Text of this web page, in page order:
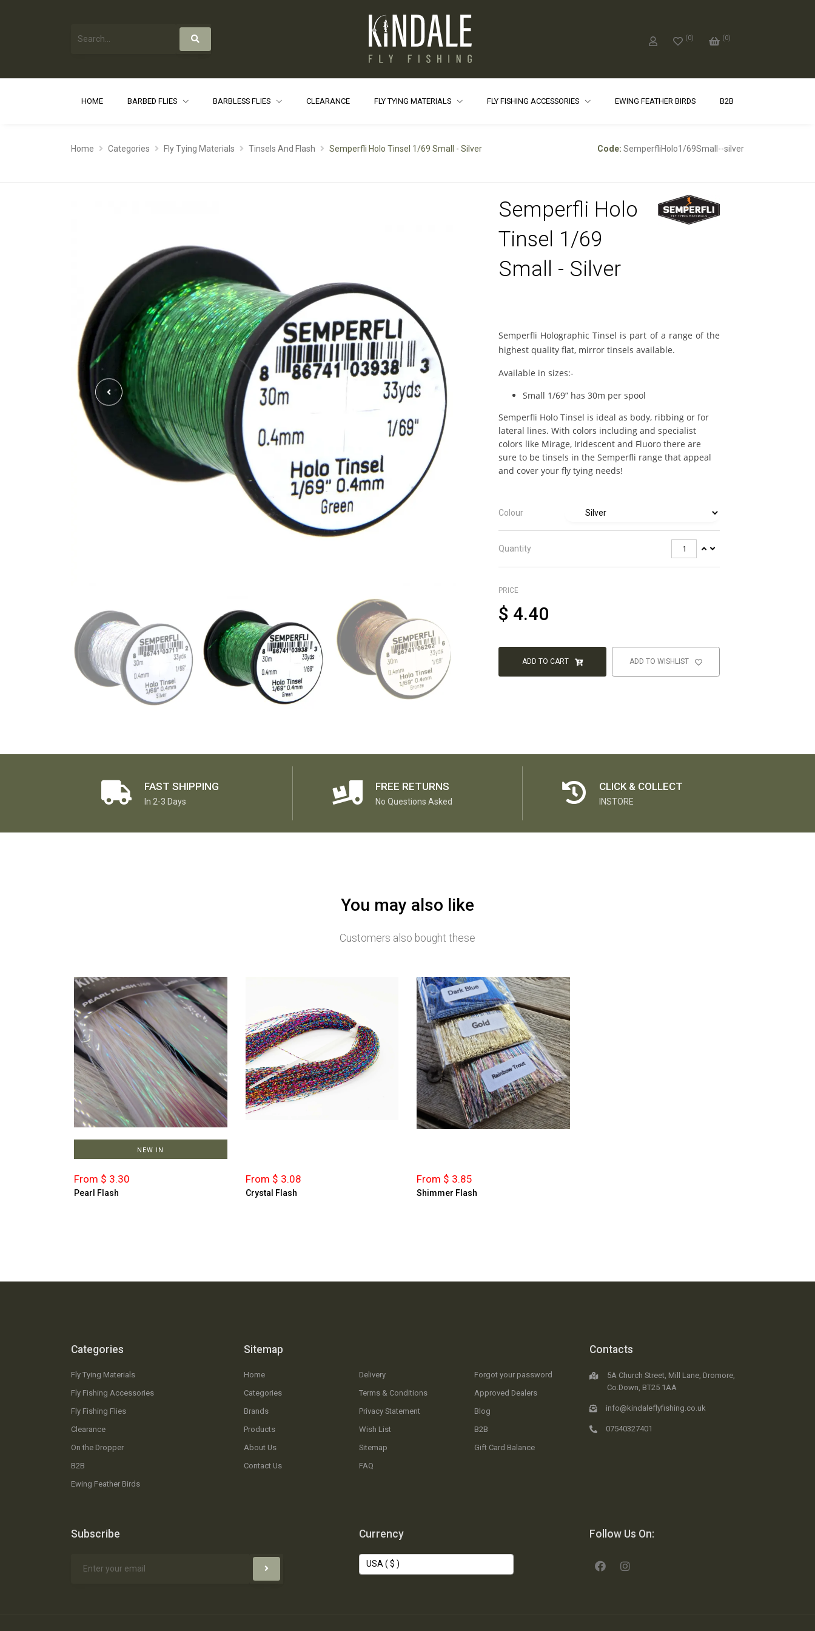
(0) (0)
HOME BARBED FLIES BARBLESS FLIES CLEARANCE FLY TYING MATERIALS FLY FISHING ACCESSORIES EWING FEATHER BIRDS B2B
Home Categories Fly Tying Materials Tinsels And Flash Semperfli Holo Tinsel 1/69 Small - Silver Code: SemperfliHolo1/69Small--silver
Semperfli Holo
Tinsel 1/69
Small - Silver
Semperfli Holographic Tinsel is part of a range of the
highest quality flat, mirror tinsels available.
Available in sizes:-
Small 1/69” has 30m per spool
Semperfli Holo Tinsel is ideal as body, ribbing or for
lateral lines. With colors including and specialist
colors like Mirage, Iridescent and Fluoro there are
sure to be tinsels in the Semperfli range that appeal
and cover your fly tying needs!
Colour
Quantity
PRICE
$ 4.40
ADD TO CART ADD TO WISHLIST
FAST SHIPPING
In 2-3 Days
FREE RETURNS
No Questions Asked
CLICK & COLLECT
INSTORE
You may also like
Customers also bought these
NEW IN
From $ 3.30
Pearl Flash
From $ 3.08
Crystal Flash
From $ 3.85
Shimmer Flash
Categories
Fly Tying Materials
Fly Fishing Accessories
Fly Fishing Flies
Clearance
On the Dropper
B2B
Ewing Feather Birds
Sitemap
Home
Categories
Brands
Products
About Us
Contact Us
Delivery
Terms & Conditions
Privacy Statement
Wish List
Sitemap
FAQ
Forgot your password
Approved Dealers
Blog
B2B
Gift Card Balance
Contacts
5A Church Street, Mill Lane, Dromore,
Co.Down, BT25 1AA
info@kindaleflyfishing.co.uk
07540327401
Subscribe Currency Follow Us On: